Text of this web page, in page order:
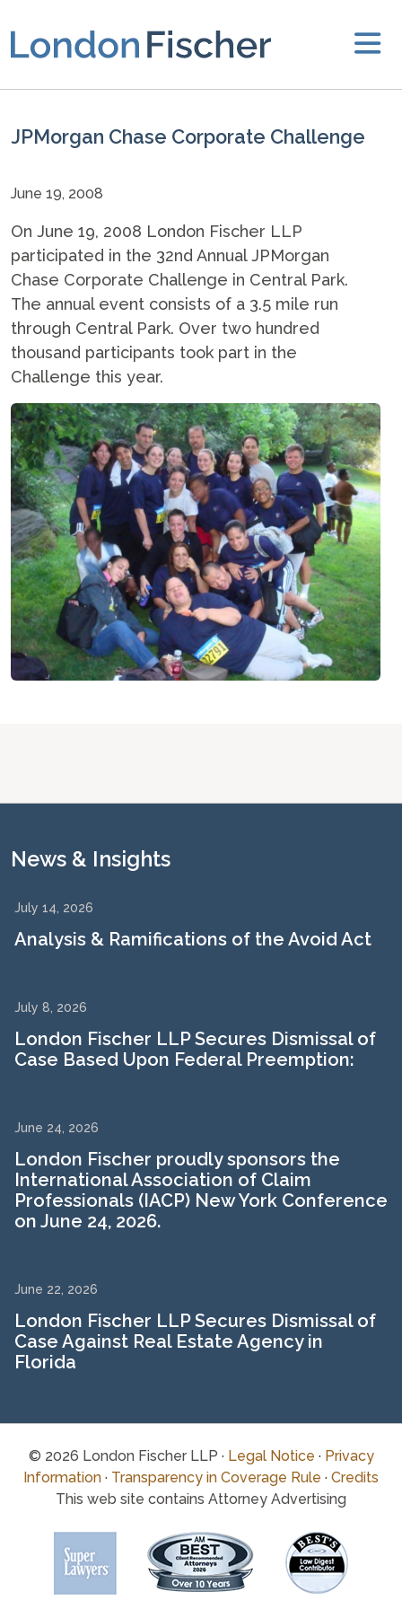
JPMorgan Chase Corporate Challenge
June 19, 2008
On June 19, 2008 London Fischer LLP
participated in the 32nd Annual JPMorgan
Chase Corporate Challenge in Central Park.
The annual event consists of a 3.5 mile run
through Central Park. Over two hundred
thousand participants took part in the
Challenge this year.
News & Insights
July 14, 2026
Analysis & Ramifications of the Avoid Act
July 8, 2026
London Fischer LLP Secures Dismissal of
Case Based Upon Federal Preemption:
June 24, 2026
London Fischer proudly sponsors the
International Association of Claim
Professionals (IACP) New York Conference
on June 24, 2026.
June 22, 2026
London Fischer LLP Secures Dismissal of
Case Against Real Estate Agency in
Florida
© 2026 London Fischer LLP · Legal Notice · Privacy
Information · Transparency in Coverage Rule · Credits
This web site contains Attorney Advertising